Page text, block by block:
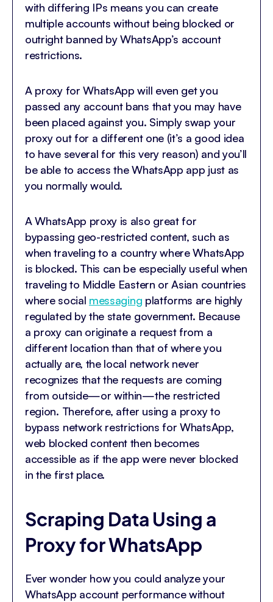
with differing IPs means you can create
multiple accounts without being blocked or
outright banned by WhatsApp’s account
restrictions.
A proxy for WhatsApp will even get you
passed any account bans that you may have
been placed against you. Simply swap your
proxy out for a different one (it’s a good idea
to have several for this very reason) and you’ll
be able to access the WhatsApp app just as
you normally would.
A WhatsApp proxy is also great for
bypassing geo-restricted content, such as
when traveling to a country where WhatsApp
is blocked. This can be especially useful when
traveling to Middle Eastern or Asian countries
where social messaging platforms are highly
regulated by the state government. Because
a proxy can originate a request from a
different location than that of where you
actually are, the local network never
recognizes that the requests are coming
from outside—or within—the restricted
region. Therefore, after using a proxy to
bypass network restrictions for WhatsApp,
web blocked content then becomes
accessible as if the app were never blocked
in the first place.
Scraping Data Using a
Proxy for WhatsApp
Ever wonder how you could analyze your
WhatsApp account performance without